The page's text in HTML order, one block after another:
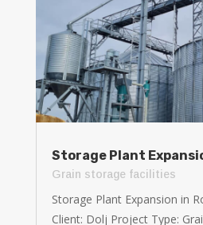
Storage Plant
Grain storage facilities
Storage Plant Expansion in
Client: Dolj Project Type: